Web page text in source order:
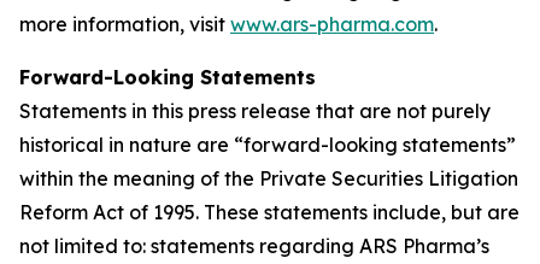
more information, visit www.ars-pharma.com.
Forward-Looking Statements
Statements in this press release that are not purely
historical in nature are “forward-looking statements”
within the meaning of the Private Securities Litigation
Reform Act of 1995. These statements include, but are
not limited to: statements regarding ARS Pharma’s